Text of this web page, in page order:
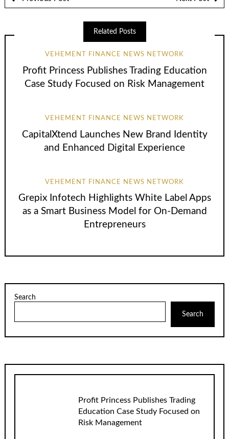
Related Posts
VEHEMENT FINANCE NEWS NETWORK
Profit Princess Publishes Trading Education
Case Study Focused on Risk Management
VEHEMENT FINANCE NEWS NETWORK
CapitalXtend Launches New Brand Identity
and Enhanced Digital Experience
VEHEMENT FINANCE NEWS NETWORK
Grepix Infotech Highlights White Label Apps
as a Smart Business Model for On-Demand
Entrepreneurs
Search
Search
Profit Princess Publishes Trading
Education Case Study Focused on
Risk Management